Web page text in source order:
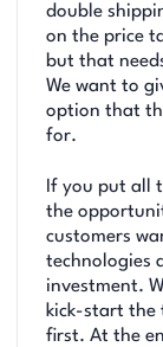
double
on the price
but that
We want to
option that
for.
If you put all
the
customers
technologies
investment.
kick-start the
first. At the